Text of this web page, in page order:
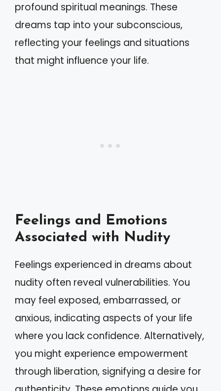
profound spiritual meanings. These
dreams tap into your subconscious,
reflecting your feelings and situations
that might influence your life.
Feelings and Emotions
Associated with Nudity
Feelings experienced in dreams about
nudity often reveal vulnerabilities. You
may feel exposed, embarrassed, or
anxious, indicating aspects of your life
where you lack confidence. Alternatively,
you might experience empowerment
through liberation, signifying a desire for